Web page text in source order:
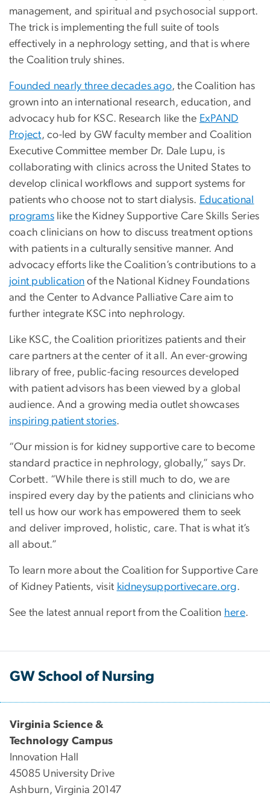
management, and spiritual and psychosocial support.
The trick is implementing the full suite of tools
effectively in a nephrology setting, and that is where
the Coalition truly shines.
Founded nearly three decades ago, the Coalition has
grown into an international research, education, and
advocacy hub for KSC. Research like the ExPAND
Project, co-led by GW faculty member and Coalition
Executive Committee member Dr. Dale Lupu, is
collaborating with clinics across the United States to
develop clinical workflows and support systems for
patients who choose not to start dialysis. Educational
programs like the Kidney Supportive Care Skills Series
coach clinicians on how to discuss treatment options
with patients in a culturally sensitive manner. And
advocacy efforts like the Coalition’s contributions to a
joint publication of the National Kidney Foundations
and the Center to Advance Palliative Care aim to
further integrate KSC into nephrology.
Like KSC, the Coalition prioritizes patients and their
care partners at the center of it all. An ever-growing
library of free, public-facing resources developed
with patient advisors has been viewed by a global
audience. And a growing media outlet showcases
inspiring patient stories.
“Our mission is for kidney supportive care to become
standard practice in nephrology, globally,” says Dr.
Corbett. “While there is still much to do, we are
inspired every day by the patients and clinicians who
tell us how our work has empowered them to seek
and deliver improved, holistic, care. That is what it’s
all about.”
To learn more about the Coalition for Supportive Care
of Kidney Patients, visit kidneysupportivecare.org.
See the latest annual report from the Coalition here.
GW School of Nursing
Virginia Science &
Technology Campus
Innovation Hall
45085 University Drive
Ashburn, Virginia 20147